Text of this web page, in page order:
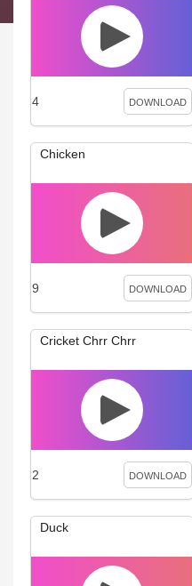
4 DOWNLOAD
Chicken
9 DOWNLOAD
Cricket Chrr Chrr
2 DOWNLOAD
Duck